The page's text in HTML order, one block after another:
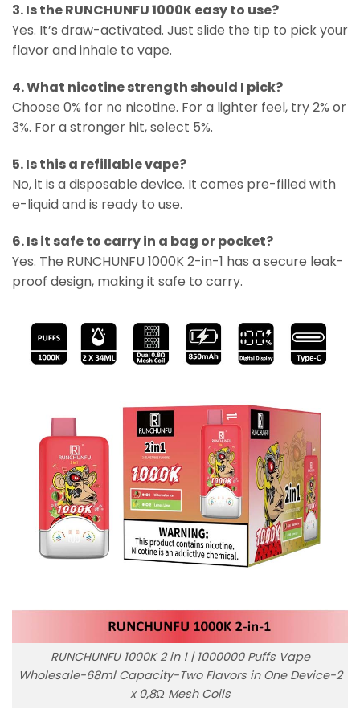
3. Is the RUNCHUNFU 1000K easy to use?
Yes. It’s draw-activated. Just slide the tip to pick your
flavor and inhale to vape.
4. What nicotine strength should I pick?
Choose 0% for no nicotine. For a lighter feel, try 2% or
3%. For a stronger hit, select 5%.
5. Is this a refillable vape?
No, it is a disposable device. It comes pre-filled with
e-liquid and is ready to use.
6. Is it safe to carry in a bag or pocket?
Yes. The RUNCHUNFU 1000K 2-in-1 has a secure leak-
proof design, making it safe to carry.
RUNCHUNFU 1000K 2 in 1 | 1000000 Puffs Vape
Wholesale-68ml Capacity-Two Flavors in One Device-2
x 0,8Ω Mesh Coils